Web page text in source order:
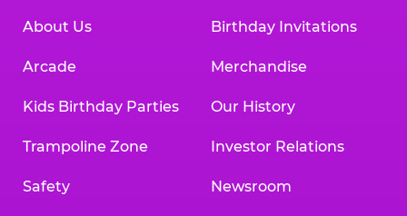
About Us
Arcade
Kids Birthday Parties
Trampoline Zone
Safety
Birthday Invitations
Merchandise
Our History
Investor Relations
Newsroom